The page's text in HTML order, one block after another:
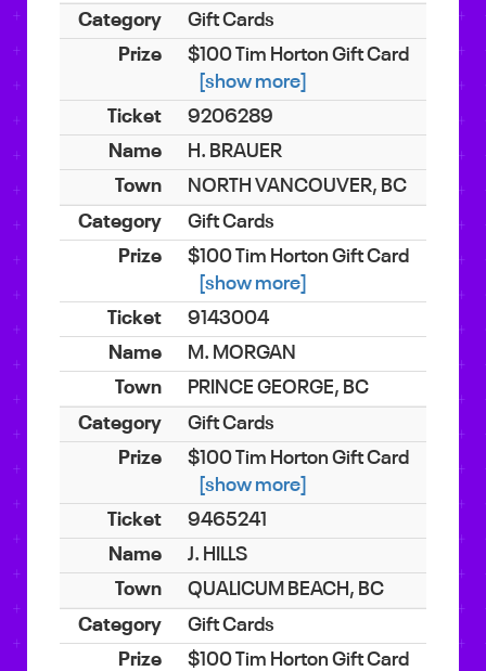
Gift Cards
$100 Tim Horton Gift Card
[show more]
9206289
H. BRAUER
NORTH VANCOUVER, BC
Gift Cards
$100 Tim Horton Gift Card
[show more]
9143004
M. MORGAN
PRINCE GEORGE, BC
Gift Cards
$100 Tim Horton Gift Card
[show more]
9465241
J. HILLS
QUALICUM BEACH, BC
Gift Cards
$100 Tim Horton Gift Card